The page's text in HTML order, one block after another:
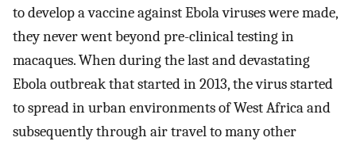
to develop a vaccine against Ebola viruses were made,
they never went beyond pre-clinical testing in
macaques. When during the last and devastating
Ebola outbreak that started in 2013, the virus started
to spread in urban environments of West Africa and
subsequently through air travel to many other